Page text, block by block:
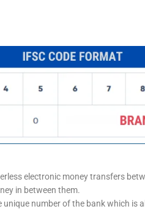
electronic money transfers
in between them.
unique number of the bank which is